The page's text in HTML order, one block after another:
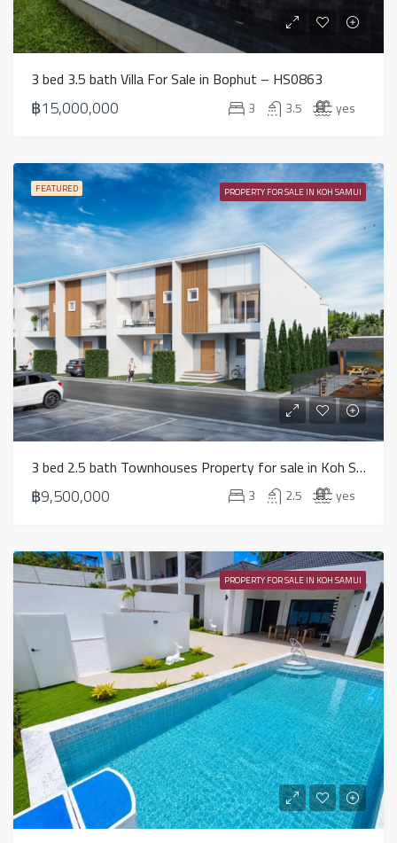
3 bed 3.5 bath Villa For Sale in Bophut – HS0863
฿15,000,000 3 3.5 yes
FEATURED PROPERTY FOR SALE IN KOH SAMUI
3 bed 2.5 bath Townhouses Property for sale in Koh Samui in Choeng Mon – HS0852
฿9,500,000 3 2.5 yes
PROPERTY FOR SALE IN KOH SAMUI